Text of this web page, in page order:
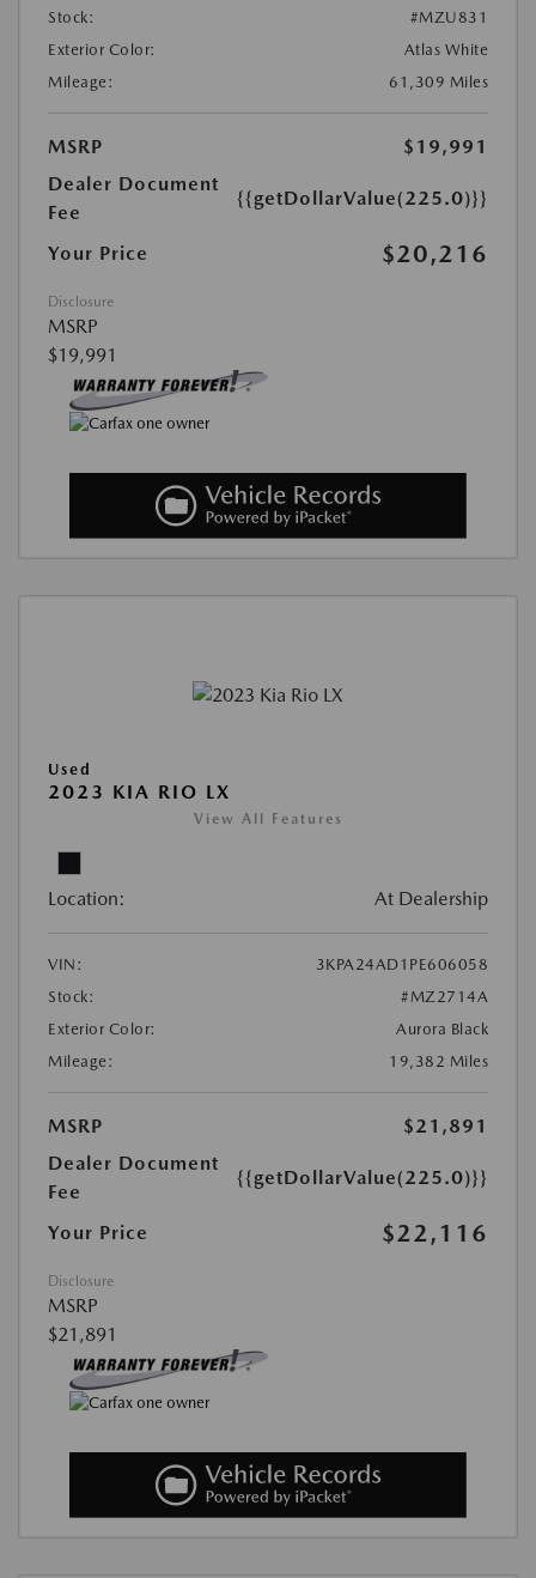
Stock:
#MZU831
Exterior Color:
Atlas White
Mileage:
61,309 Miles
MSRP
$19,991
Dealer Document
Fee
{{getDollarValue(225.0)}}
Your Price $20,216
Disclosure
MSRP
$19,991
Used
2023 KIA RIO LX
View All Features
Location: At Dealership
VIN:
3KPA24AD1PE606058
Stock:
#MZ2714A
Exterior Color:
Aurora Black
Mileage:
19,382 Miles
MSRP
$21,891
Dealer Document
Fee
{{getDollarValue(225.0)}}
Your Price $22,116
Disclosure
MSRP
$21,891